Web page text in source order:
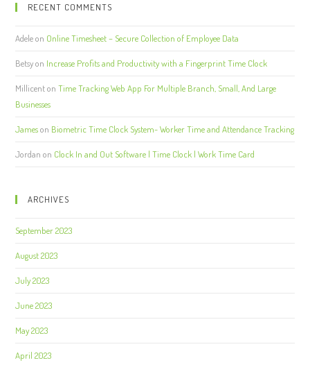
RECENT COMMENTS
Adeleon Online Timesheet – Secure Collection of Employee Data
Betsyon Increase Profits and Productivity with a Fingerprint Time Clock
MillicentonTime Tracking Web App For Multiple Branch, Small, And Large
Businesses
Jameson Biometric Time Clock System- Worker Time and Attendance Tracking
Jordan on Clock In and Out Software | Time Clock | Work Time Card
ARCHIVES
September 2023
August 2023
July 2023
June 2023
May 2023
April 2023